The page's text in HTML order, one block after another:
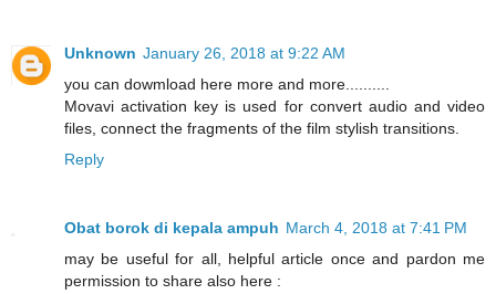
Unknown January 26, 2018 at 9:22 AM
you can dowmload here more and more..........
Movavi activation key is used for convert audio and video
files, connect the fragments of the film stylish transitions.
Reply
Obat borok di kepala ampuh March 4, 2018 at 7:41 PM
may be useful for all, helpful article once and pardon me
permission to share also here :